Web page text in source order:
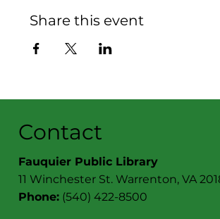
Share this event
Contact
Fauquier Public Library
11 Winchester St. Warrenton, VA
Phone: (540) 422-8500